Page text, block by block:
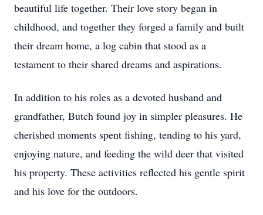
beautiful life together. Their love story began in
childhood, and together they forged a family and built
their dream home, a log cabin that stood as a
testament to their shared dreams and aspirations.
In addition to his roles as a devoted husband and
grandfather, Butch found joy in simpler pleasures. He
cherished moments spent fishing, tending to his yard,
enjoying nature, and feeding the wild deer that visited
his property. These activities reflected his gentle spirit
and his love for the outdoors.